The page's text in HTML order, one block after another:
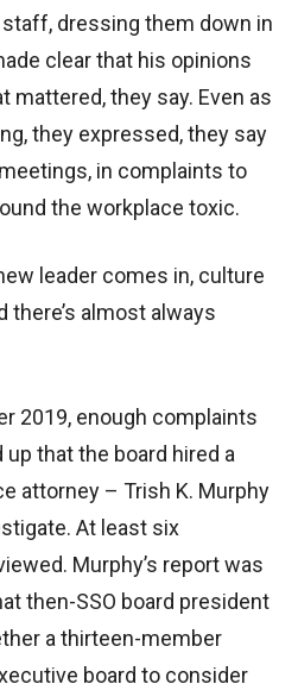
dressing them down in
clear that his opinions
mattered, they say. Even as
they expressed, they say
in complaints to
the workplace toxic.
leader comes in, culture
there’s almost always
2019, enough complaints
up that the board hired a
attorney – Trish K. Murphy
At least six
Murphy’s report was
then-SSO board president
a thirteen-member
board to consider